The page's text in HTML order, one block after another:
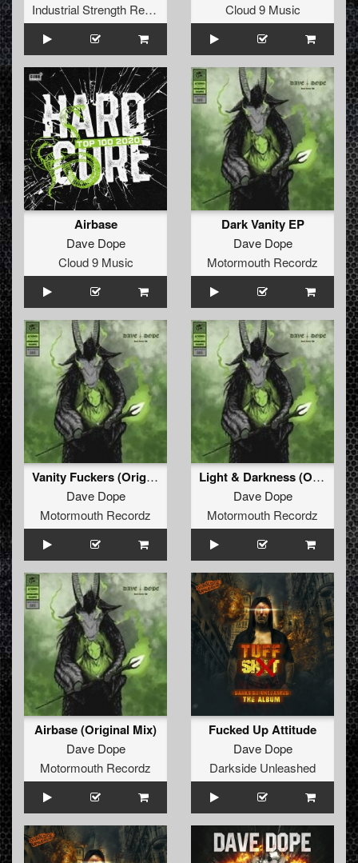
Industrial Strength Records
Cloud 9 Music
Airbase
Dave Dope
Cloud 9 Music
Dark Vanity EP
Dave Dope
Motormouth Recordz
Vanity Fuckers (Original Mix)
Dave Dope
Motormouth Recordz
Light & Darkness (Original Mix)
Dave Dope
Motormouth Recordz
Airbase (Original Mix)
Dave Dope
Motormouth Recordz
Fucked Up Attitude
Dave Dope
Darkside Unleashed